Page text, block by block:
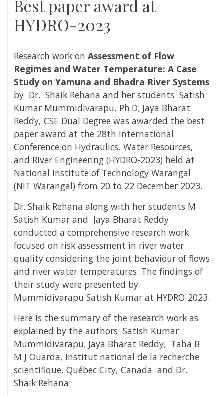
Best paper award at
HYDRO-2023
Research work on Assessment of Flow
Regimes and Water Temperature: A Case
Study on Yamuna and Bhadra River Systems
by Dr. Shaik Rehana and her students Satish
Kumar Mummidivarapu, Ph.D; Jaya Bharat
Reddy, CSE Dual Degree was awarded the best
paper award at the 28th International
Conference on Hydraulics, Water Resources,
and River Engineering (HYDRO-2023) held at
National Institute of Technology Warangal
(NIT Warangal) from 20 to 22 December 2023.
Dr. Shaik Rehana along with her students M
Satish Kumar and Jaya Bharat Reddy
conducted a comprehensive research work
focused on risk assessment in river water
quality considering the joint behaviour of flows
and river water temperatures. The findings of
their study were presented by
Mummidivarapu Satish Kumar at HYDRO-2023.
Here is the summary of the research work as
explained by the authors Satish Kumar
Mummidivarapu; Jaya Bharat Reddy; Taha B
M J Ouarda, Institut national de la recherche
scientifique, Québec City, Canada and Dr.
Shaik Rehana: